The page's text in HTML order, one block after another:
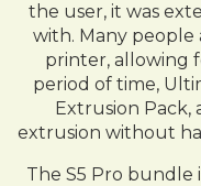
the user, it was
with. Many people
printer, allowing
period of time,
Extrusion Pack,
extrusion without
The S5 Pro